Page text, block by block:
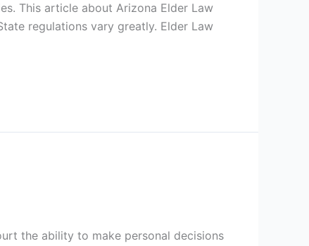
This article about Arizona Elder Law
regulations vary greatly. Elder Law
the ability to make personal decisions